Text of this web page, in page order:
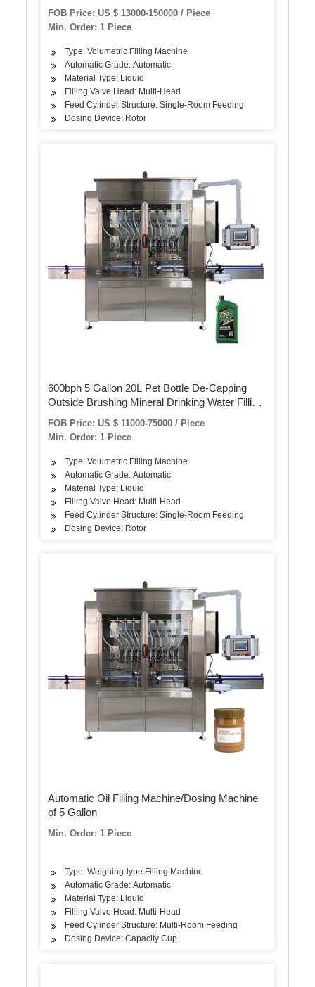
FOB Price: US $ 13000-150000 / Piece
Min. Order: 1 Piece
Type: Volumetric Filling Machine
Automatic Grade: Automatic
Material Type: Liquid
Filling Valve Head: Multi-Head
Feed Cylinder Structure: Single-Room Feeding
Dosing Device: Rotor
600bph 5 Gallon 20L Pet Bottle De-Capping
Outside Brushing Mineral Drinking Water Filling
Capping Labeling Machine Equipment
Production Line Manufacturer
FOB Price: US $ 11000-75000 / Piece
Min. Order: 1 Piece
Type: Volumetric Filling Machine
Automatic Grade: Automatic
Material Type: Liquid
Filling Valve Head: Multi-Head
Feed Cylinder Structure: Single-Room Feeding
Dosing Device: Rotor
Automatic Oil Filling Machine/Dosing Machine
of 5 Gallon
Min. Order: 1 Piece
Type: Weighing-type Filling Machine
Automatic Grade: Automatic
Material Type: Liquid
Filling Valve Head: Multi-Head
Feed Cylinder Structure: Multi-Room Feeding
Dosing Device: Capacity Cup